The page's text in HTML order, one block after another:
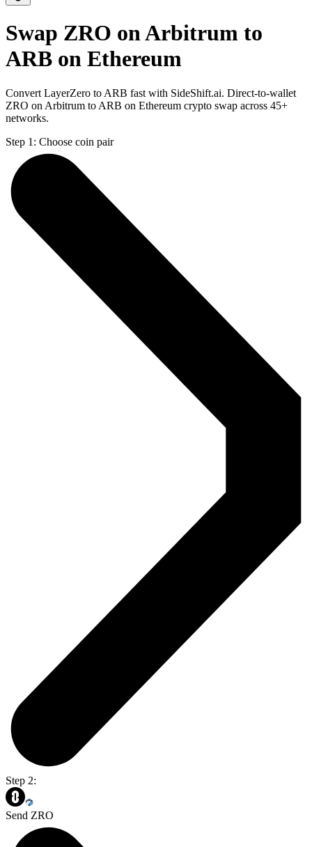
Swap ZRO on Arbitrum to
ARB on Ethereum
Convert LayerZero to ARB fast with SideShift.ai. Direct-to-wallet
ZRO on Arbitrum to ARB on Ethereum crypto swap across 45+
networks.
Step 1: Choose coin pair
Step 2:
Send ZRO